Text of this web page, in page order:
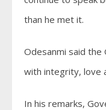
than he met it.
Odesanmi said
with integrity, love
In his remarks,